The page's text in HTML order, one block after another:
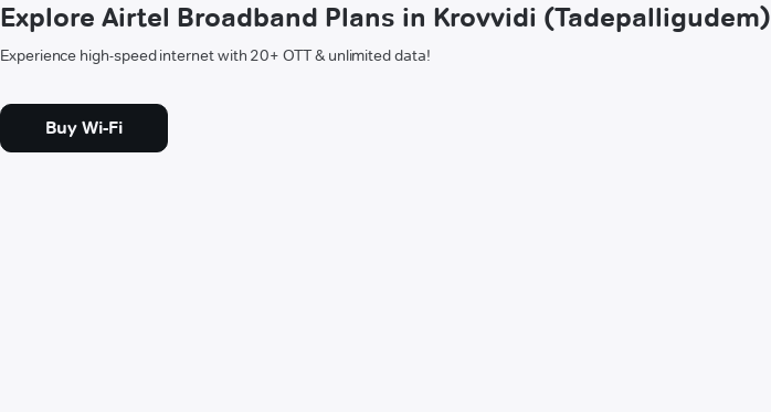
Explore Airtel Broadband Plans in Krovvidi (Tadepalligudem)
Experience high-speed internet with 20+ OTT & unlimited data!
Buy Wi-Fi